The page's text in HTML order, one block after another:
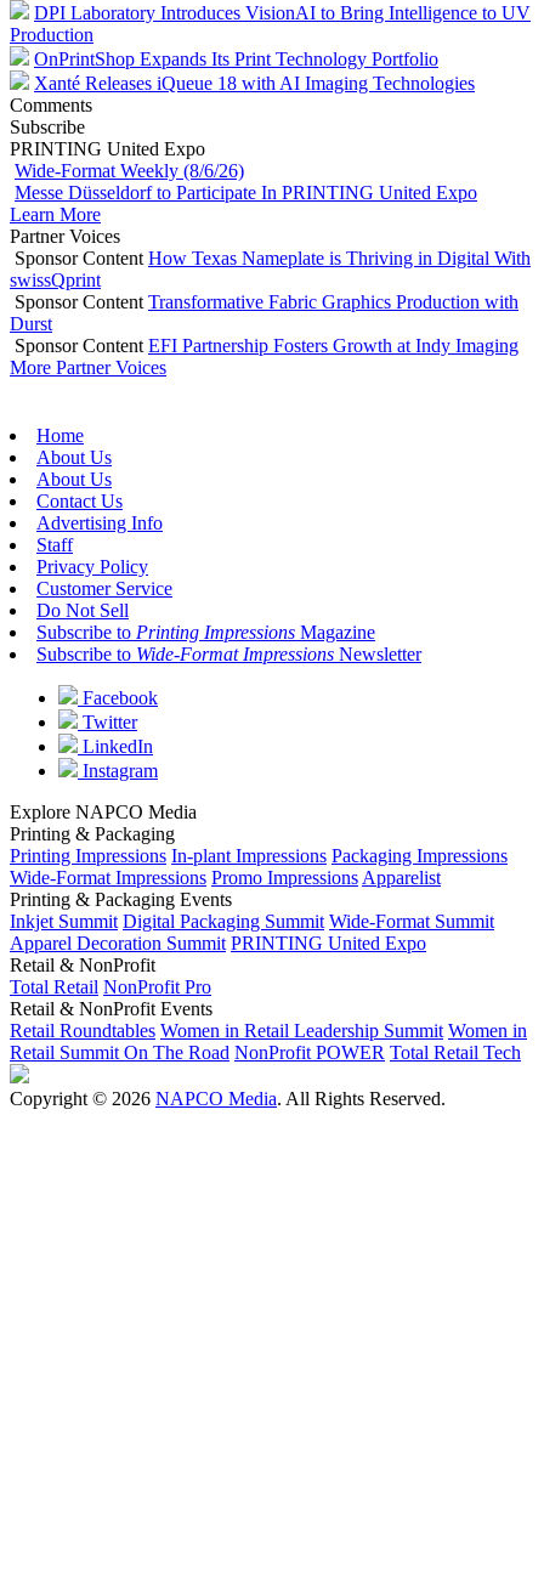
DPI Laboratory Introduces VisionAI to Bring Intelligence to UV
Production
OnPrintShop Expands Its Print Technology Portfolio
Xanté Releases iQueue 18 with AI Imaging Technologies
Comments
Subscribe
PRINTING United Expo
Wide-Format Weekly (8/6/26)
Messe Düsseldorf to Participate In PRINTING United Expo
Learn More
Partner Voices
Sponsor Content How Texas Nameplate is Thriving in Digital With
swissQprint
Sponsor Content Transformative Fabric Graphics Production with
Durst
Sponsor Content EFI Partnership Fosters Growth at Indy Imaging
More Partner Voices
Home
About Us
About Us
Contact Us
Advertising Info
Staff
Privacy Policy
Customer Service
Do Not Sell
Subscribe to Printing Impressions Magazine
Subscribe to Wide-Format Impressions Newsletter
Facebook
Twitter
LinkedIn
Instagram
Explore NAPCO Media
Printing & Packaging
Printing Impressions In-plant Impressions Packaging Impressions
Wide-Format Impressions Promo Impressions Apparelist
Printing & Packaging Events
Inkjet Summit Digital Packaging Summit Wide-Format Summit
Apparel Decoration Summit PRINTING United Expo
Retail & NonProfit
Total Retail NonProfit Pro
Retail & NonProfit Events
Retail Roundtables Women in Retail Leadership Summit Women in
Retail Summit On The Road NonProfit POWER Total Retail Tech
Copyright © 2026 NAPCO Media. All Rights Reserved.